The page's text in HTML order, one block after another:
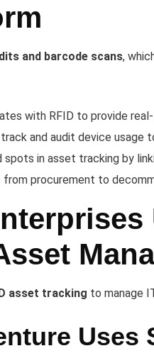
and barcode scans,
with RFID to provide
and audit device usage
spots in asset tracking by
procurement to
asset tracking to manage
Uses